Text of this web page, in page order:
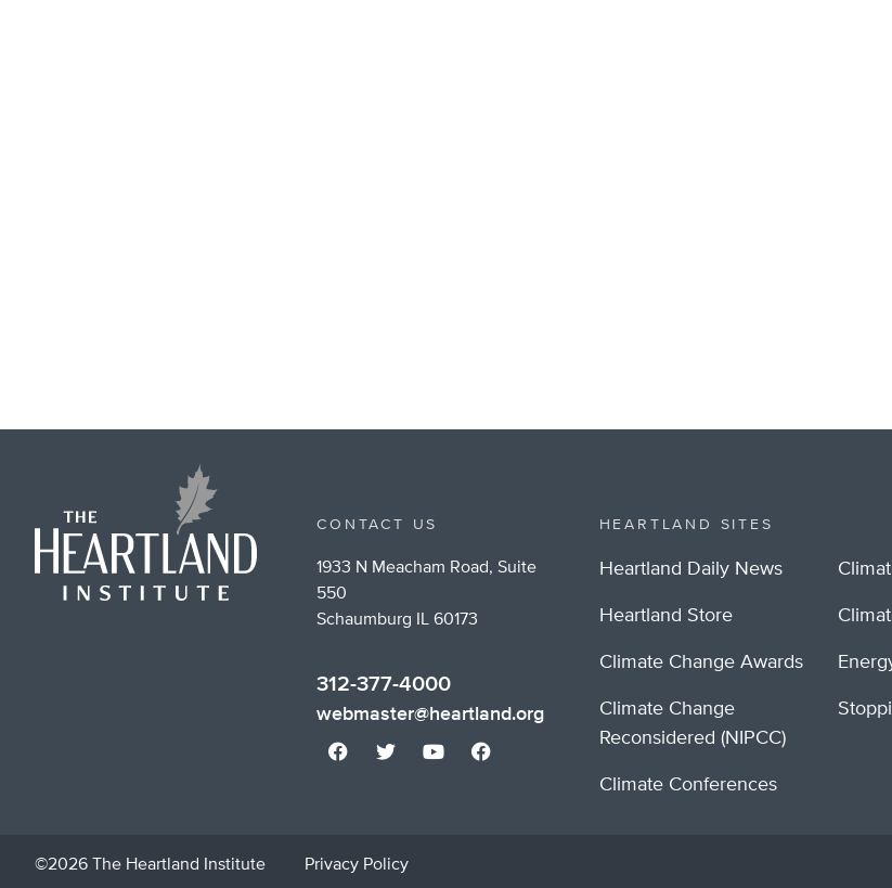
CONTACT US
1933 N Meacham Road, Suite
550
Schaumburg IL 60173
312-377-4000
webmaster@heartland.org
HEARTLAND SITES
Heartland Daily News
Heartland Store
Climate Change Awards
Climate Change
Reconsidered (NIPCC)
Climate Conferences
©2026 The Heartland Institute Privacy Policy